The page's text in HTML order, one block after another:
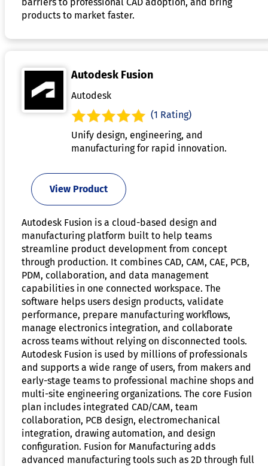
products to market faster.
Autodesk Fusion
Autodesk
(1 Rating)
Unify design, engineering, and
manufacturing for rapid innovation.
View Product
Autodesk Fusion is a cloud-based design and
manufacturing platform built to help teams
streamline product development from concept
through production. It combines CAD, CAM, CAE, PCB,
PDM, collaboration, and data management
capabilities in one connected workspace. The
software helps users design products, validate
performance, prepare manufacturing workflows,
manage electronics integration, and collaborate
across teams without relying on disconnected tools.
Autodesk Fusion is used by millions of professionals
and supports a wide range of users, from makers and
early-stage teams to professional machine shops and
multi-site engineering organizations. The core Fusion
plan includes integrated CAD/CAM, team
collaboration, PCB design, electromechanical
integration, drawing automation, and design
configuration. Fusion for Manufacturing adds
advanced manufacturing tools such as 2D through full